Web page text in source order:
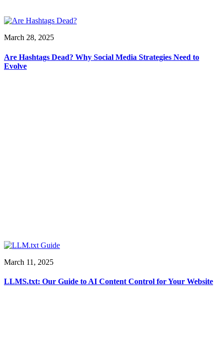
March 28, 2025
Are Hashtags Dead? Why Social Media Strategies Need to
Evolve
March 11, 2025
LLMS.txt: Our Guide to AI Content Control for Your Website